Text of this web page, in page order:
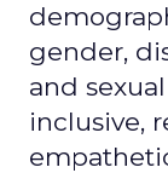
gender,
and
inclusive,